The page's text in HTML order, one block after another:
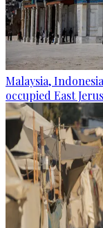
Malaysia,
occupied East